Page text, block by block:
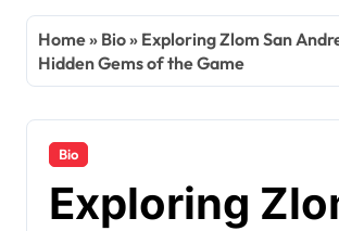
Home» Bio» Exploring Zlom San
Hidden Gems of the Game
Bio
Exploring